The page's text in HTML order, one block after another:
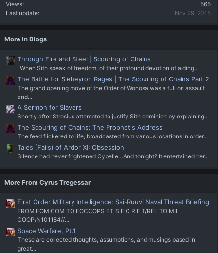
Views
565
Last update
Nov 29, 2015
More In Blogs
Through Fire and Steel | Scouring of Chains
"When Sith speak of freedom, of their profound devotion of aiding...
The Battle for Sleheyron Rages | The Scouring of Chains Part 2
The grand opening move of the Order of Wonosa was a full on assault
and...
A Sermon for Slavers
Shortly after Strosius attempted to justify Sith dominion by explaining...
The Scouring of Chains: The Prophet's Address
The feed flickered to life, broadcasted from various locations in order...
Tales (Fails) of Ardor XI: Obsession
Silence had never frightened Cybelle…And tonight? It entertained her...
More From Cyrus Tregessar
First Order Military Intelligence: Ssi-Ruuvi Naval Threat Briefing
FROM FOMICOM TO FOCCOPS BT S E C R E T/REL TO MIL
COOP/N101184//...
Space Warfare, Pt.1
These are collected thoughts, assumptions, and musings based in
great...